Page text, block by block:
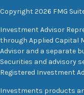
Copyright 2026 FMG
Investment Advisor
through Applied Capital
Advisor and a separate
Securities and advisory
Registered Investment
Investments products